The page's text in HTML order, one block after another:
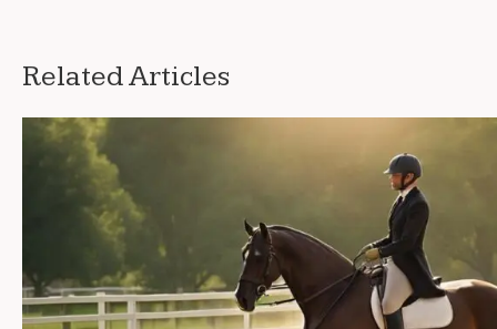
Related Articles